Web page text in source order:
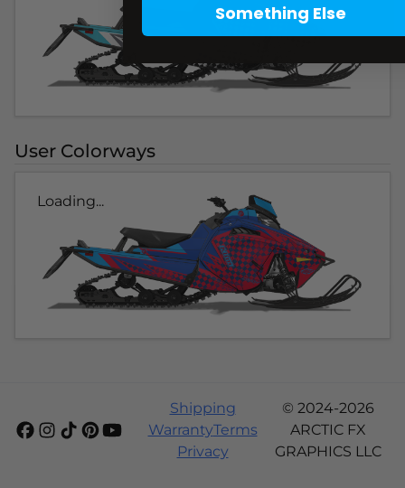
User Colorways
Loading...
Shipping
WarrantyTerms
Privacy
© 2024-2026
ARCTIC FX
GRAPHICS LLC
Something Else